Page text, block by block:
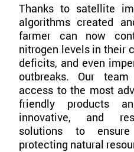
Thanks to satellite
algorithms created
farmer can now
nitrogen levels in their
deficits, and even
outbreaks. Our
access to the most
friendly products
innovative, and
solutions to
protecting natural